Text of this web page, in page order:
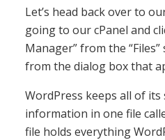
Let’s head back over to
going to our cPanel and
Manager” from the “Files”
from the dialog box that
WordPress keeps all of its
information in one file
file holds everything